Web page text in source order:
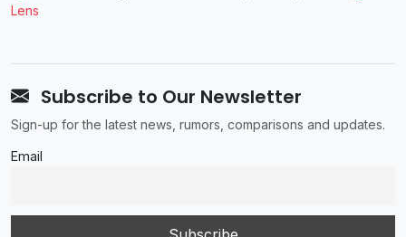
Lens
Subscribe to Our Newsletter
Sign-up for the latest news, rumors, comparisons and updates.
Email